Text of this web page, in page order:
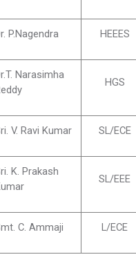
P.Nagendra HEEES
Narasimha
HGS
V. Ravi Kumar SL/ECE
K. Prakash
SL/EEE
C. Ammaji L/ECE